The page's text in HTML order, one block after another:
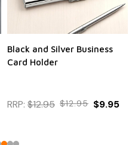
Black and Silver Business
Card Holder
RRP: $12.95 $12.95 $9.95